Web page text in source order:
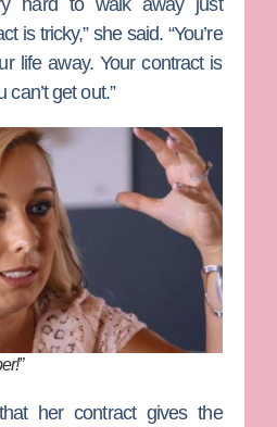
is tricky,” she said. “You’re
life away. Your contract is
get out.”
her contract gives the